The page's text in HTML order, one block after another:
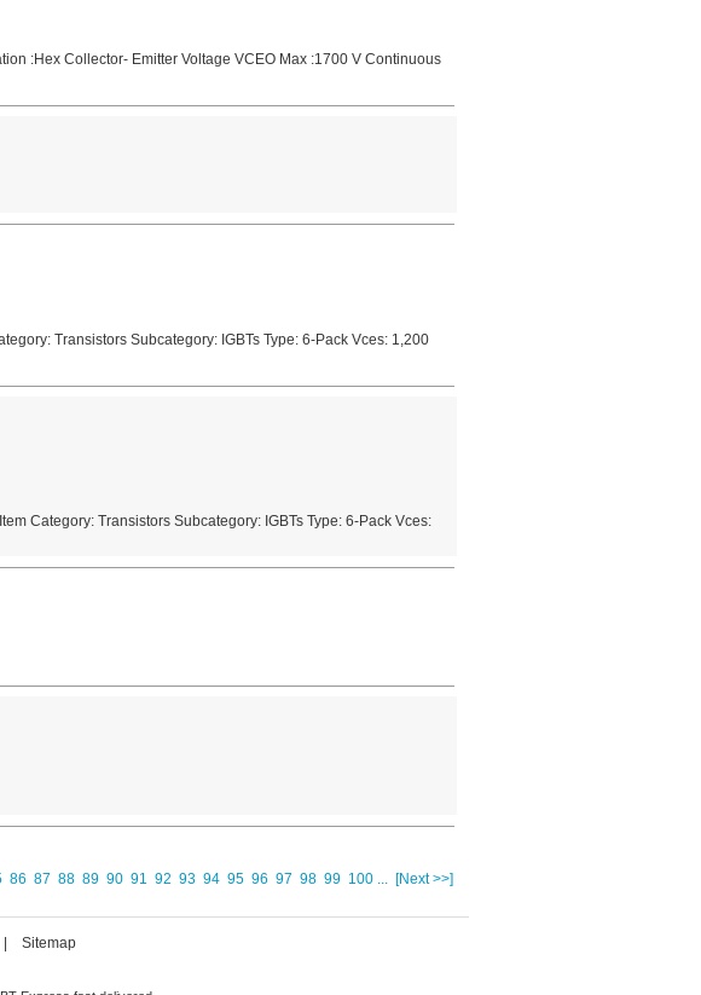
:Hex Collector- Emitter Voltage VCEO Max :1700 V Continuous
Transistors Subcategory: IGBTs Type: 6-Pack Vces: 1,200
Category: Transistors Subcategory: IGBTs Type: 6-Pack Vces:
86 87 88 89 90 91 92 93 94 95 96 97 98 99 100 ... [Next >>]
Sitemap